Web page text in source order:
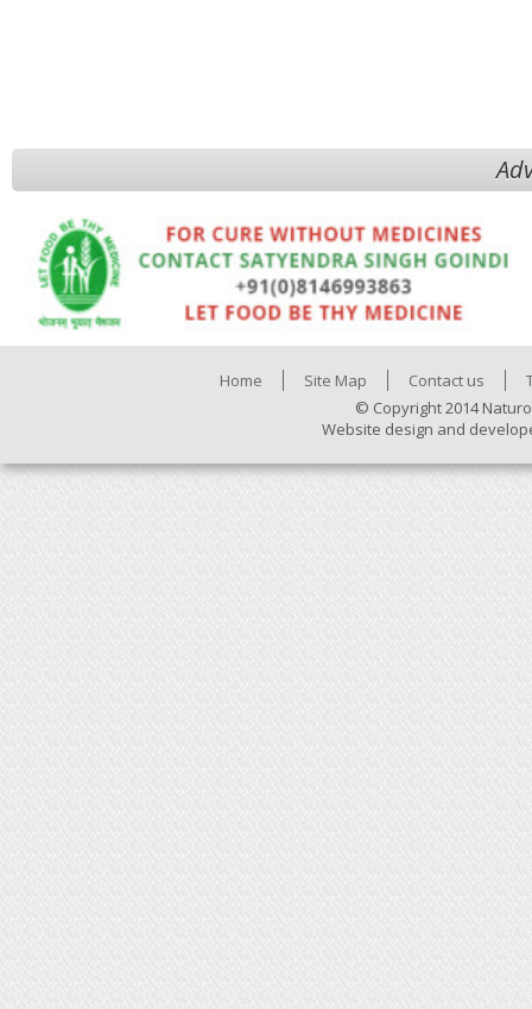
Home Site Map Contact us
© Copyright 2014
Website design and